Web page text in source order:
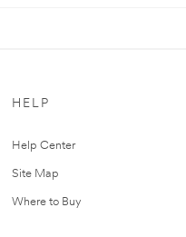
HELP
Help Center
Site Map
Where to Buy